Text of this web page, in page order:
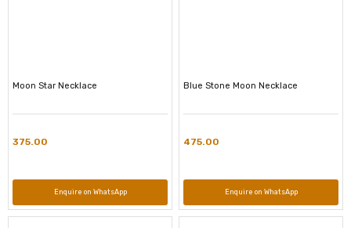
Moon Star Necklace
375.00
Enquire on WhatsApp
Blue Stone Moon Necklace
475.00
Enquire on WhatsApp